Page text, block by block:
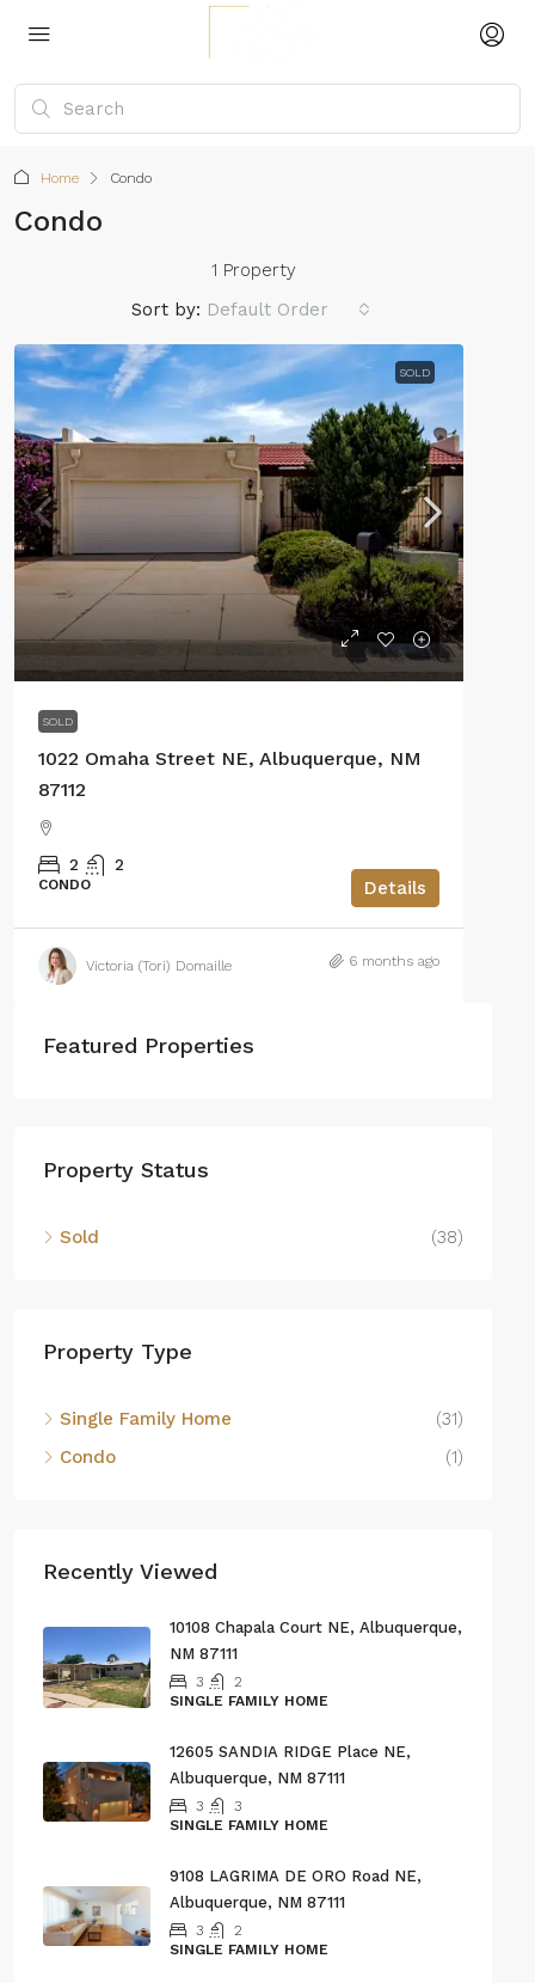
Home Condo
Condo
1 Property
Sort by: Default Order
SOLD
SOLD
1022 Omaha Street NE, Albuquerque, NM
87112
2 2
CONDO Details
Victoria (Tori) Domaille 6 months ago
Featured Properties
Property Status
Sold (38)
Property Type
Single Family Home
(31)
Condo
(1)
Recently Viewed
10108 Chapala Court NE, Albuquerque,
NM 87111
3
2
SINGLE FAMILY HOME
12605 SANDIA RIDGE Place NE,
Albuquerque, NM 87111
3
3
SINGLE FAMILY HOME
9108 LAGRIMA DE ORO Road NE,
Albuquerque, NM 87111
3
2
SINGLE FAMILY HOME